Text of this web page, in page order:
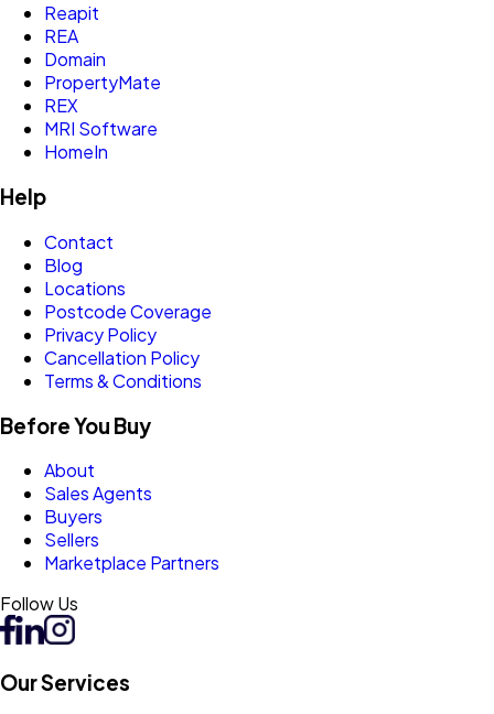
Reapit
REA
Domain
PropertyMate
REX
MRI Software
HomeIn
Help
Contact
Blog
Locations
Postcode Coverage
Privacy Policy
Cancellation Policy
Terms & Conditions
Before You Buy
About
Sales Agents
Buyers
Sellers
Marketplace Partners
Follow Us
Our Services